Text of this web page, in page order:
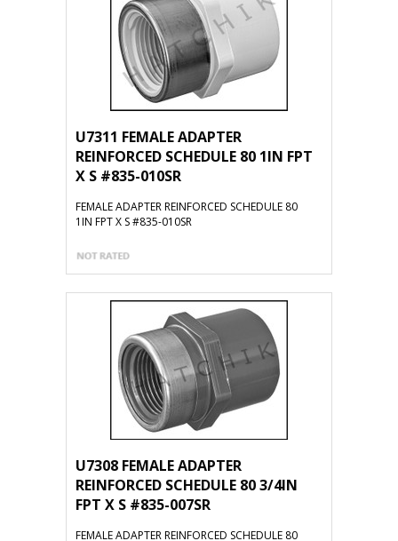
U7311 FEMALE ADAPTER
REINFORCED SCHEDULE 80 1IN FPT
X S #835-010SR
FEMALE ADAPTER REINFORCED SCHEDULE 80
1IN FPT X S #835-010SR
U7308 FEMALE ADAPTER
REINFORCED SCHEDULE 80 3/4IN
FPT X S #835-007SR
FEMALE ADAPTER REINFORCED SCHEDULE 80